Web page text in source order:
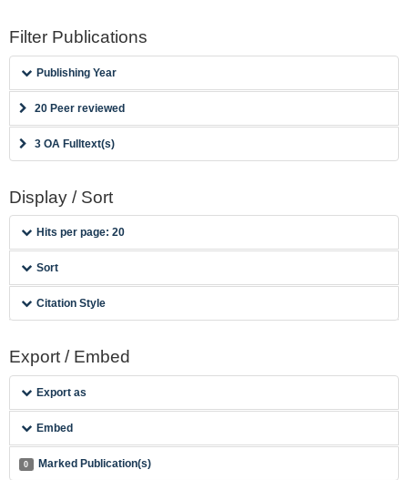
Filter Publications
Publishing Year
20 Peer reviewed
3 OA Fulltext(s)
Display / Sort
Hits per page: 20
Sort
Citation Style
Export / Embed
Export as
Embed
0 Marked Publication(s)